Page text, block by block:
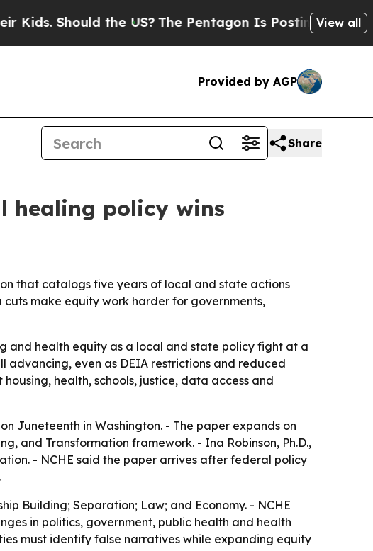
the US? The Pentagon Is Posting Cryptic Biblical
View all
Provided by AGP
Share
healing policy wins
that catalogs five years of local and state actions
make equity work harder for governments,
and health equity as a local and state policy fight at a
advancing, even as DEIA restrictions and reduced
health, schools, justice, data access and
on Juneteenth in Washington. - The paper expands on
and Transformation framework. - Ina Robinson, Ph.D.,
- NCHE said the paper arrives after federal policy
Building; Separation; Law; and Economy. - NCHE
in politics, government, public health and health
must identify false narratives while expanding equity